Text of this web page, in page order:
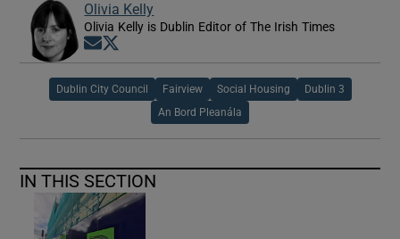
Olivia Kelly
Olivia Kelly is Dublin Editor of The Irish Times
Opens in new window
Dublin City Council Fairview Social Housing Dublin 3
An Bord Pleanála
IN THIS SECTION